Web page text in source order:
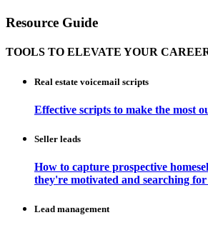
Resource Guide
TOOLS TO ELEVATE YOUR
Real estate voicemail scripts
Effective scripts to make the most
Seller leads
How to capture prospective
they're motivated and searching
Lead management